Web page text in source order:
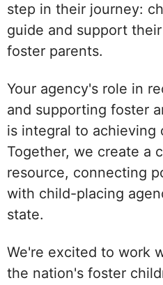
step in their journey:
guide and support
foster parents.
Your agency's role in
and supporting foster
is integral to achieving
Together, we create a
resource, connecting
with child-placing
state.
We're excited to work
the nation's foster